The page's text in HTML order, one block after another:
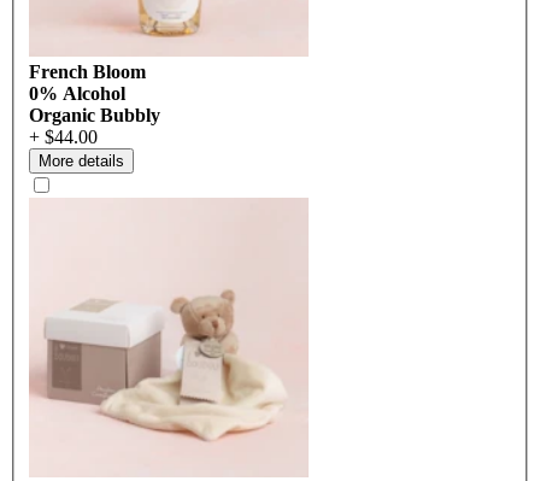
French Bloom
0% Alcohol
Organic Bubbly
+ $44.00
More details